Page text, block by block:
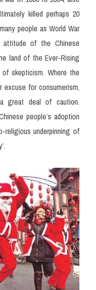
killed perhaps 20
people as World War
of the Chinese
land of the Ever-Rising
skepticism. Where the
excuse for consumerism,
great deal of caution.
people’s adoption
underpinning of